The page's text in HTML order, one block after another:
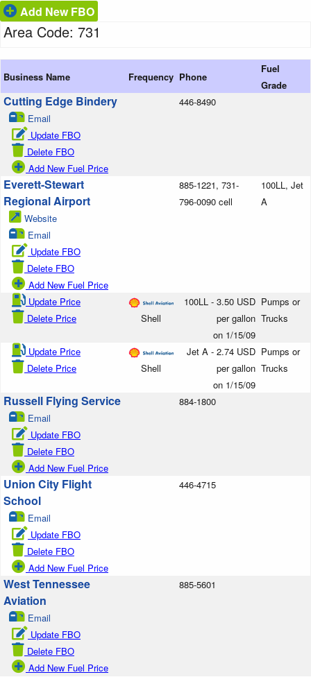
Add New FBO
Area Code: 731
Business Name Frequency Phone
Fuel
Grade
Cutting Edge Bindery
Email
Update FBO
Delete FBO
Add New Fuel Price
446-8490
Everett-Stewart
Regional Airport
Website
Email
Update FBO
Delete FBO
Add New Fuel Price
885-1221, 731-
796-0090 cell
100LL, Jet
A
Update Price
Delete Price
Shell
100LL - 3.50 USD
per gallon
on 1/15/09
Pumps or
Trucks
Update Price
Delete Price
Shell
Jet A - 2.74 USD
per gallon
on 1/15/09
Pumps or
Trucks
Russell Flying Service
Email
Update FBO
Delete FBO
Add New Fuel Price
884-1800
Union City Flight
School
Email
Update FBO
Delete FBO
Add New Fuel Price
446-4715
West Tennessee
Aviation
Email
Update FBO
Delete FBO
Add New Fuel Price
885-5601